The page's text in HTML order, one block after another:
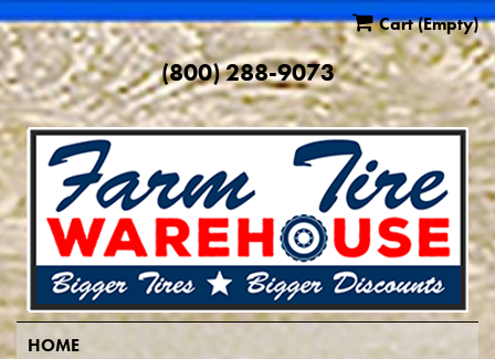
Cart(Empty)
(800) 288-9073
HOME